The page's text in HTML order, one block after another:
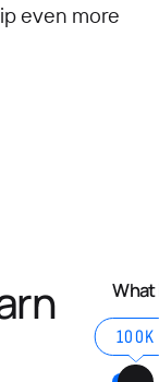
even more
What
100K